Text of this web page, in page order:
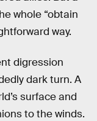
whole “obtain
way.
digression
dark turn. A
surface and
to the winds.